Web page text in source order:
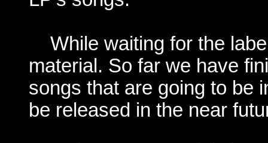
While waiting for the
material. So far we have
songs that are going to be
be released in the near